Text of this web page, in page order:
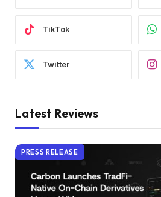
TikTok
Twitter
Latest Reviews
PRESS RELEASE